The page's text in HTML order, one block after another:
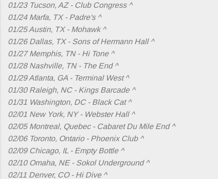
01/23 Tucson, AZ - Club Congress ^
01/24 Marfa, TX - Padre's ^
01/25 Austin, TX - Mohawk ^
01/26 Dallas, TX - Sons of Hermann Hall ^
01/27 Memphis, TN - Hi Tone ^
01/28 Nashville, TN - The End ^
01/29 Atlanta, GA - Terminal West ^
01/30 Raleigh, NC - Kings Barcade ^
01/31 Washington, DC - Black Cat ^
02/01 New York, NY - Webster Hall ^
02/05 Montreal, Quebec - Cabaret Du Mile End ^
02/06 Toronto, Ontario - Phoenix Club ^
02/09 Chicago, IL - Empty Bottle ^
02/10 Omaha, NE - Sokol Underground ^
02/11 Denver, CO - Hi Dive ^